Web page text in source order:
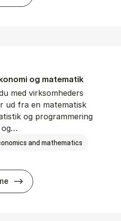
og ma­te­ma­tik
med virksomheders
ud fra en matematisk
og programmering
og…
and mathematics
HA(mat.) -